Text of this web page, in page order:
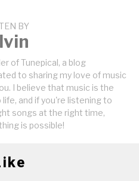
BY
of Tunepical, a blog
to sharing my love of music
I believe that music is the
life, and if you're listening to
songs at the right time,
is possible!